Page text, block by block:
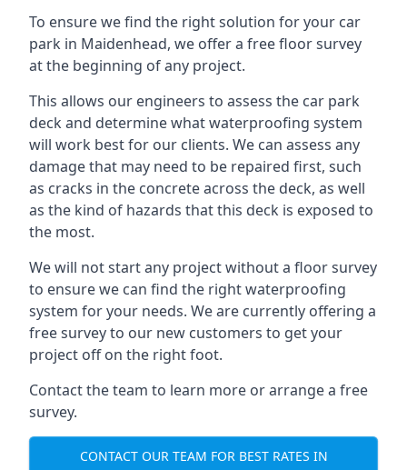
To ensure we find the right solution for your car
park in Maidenhead, we offer a free floor survey
at the beginning of any project.
This allows our engineers to assess the car park
deck and determine what waterproofing system
will work best for our clients. We can assess any
damage that may need to be repaired first, such
as cracks in the concrete across the deck, as well
as the kind of hazards that this deck is exposed to
the most.
We will not start any project without a floor survey
to ensure we can find the right waterproofing
system for your needs. We are currently offering a
free survey to our new customers to get your
project off on the right foot.
Contact the team to learn more or arrange a free
survey.
CONTACT OUR TEAM FOR BEST RATES IN